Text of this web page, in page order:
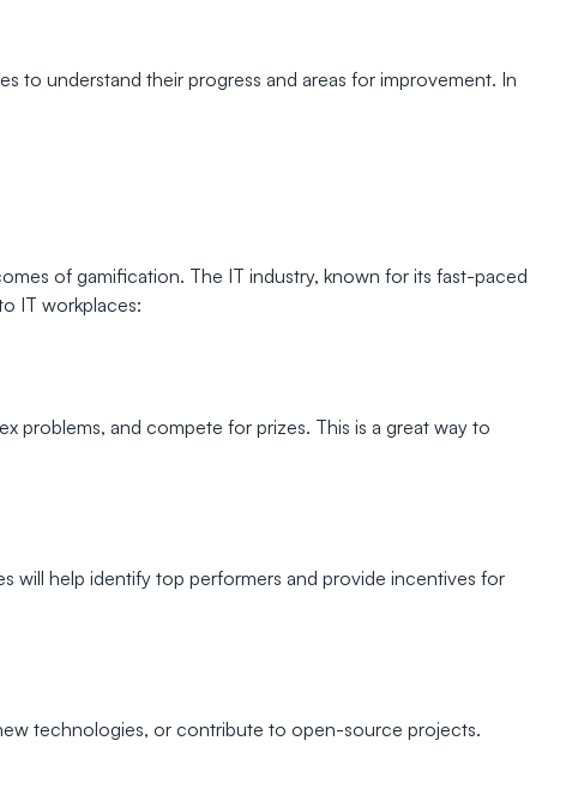
to understand their progress and areas for improvement. In
of gamification. The IT industry, known for its fast-paced
IT workplaces:
problems, and compete for prizes. This is a great way to
will help identify top performers and provide incentives for
technologies, or contribute to open-source projects.